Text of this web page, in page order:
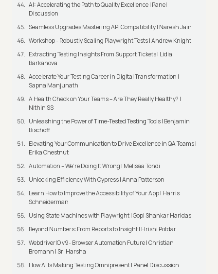
AI: Accelerating the Path to Quality Excellence | Panel
Discussion
Seamless Upgrades Mastering API Compatibility | Naresh Jain
Workshop - Robustly Scaling Playwright Tests | Andrew Knight
Extracting Testing Insights From Support Tickets | Lidia
Barkanova
Accelerate Your Testing Career in Digital Transformation |
Sapna Manjunath
A Health Check on Your Teams – Are They Really Healthy? |
Nithin SS
Unleashing the Power of Time-Tested Testing Tools | Benjamin
Bischoff
Elevating Your Communication to Drive Excellence in QA Teams |
Erika Chestnut
Automation – We’re Doing It Wrong | Melisaa Tondi
Unlocking Efficiency With Cypress | Anna Patterson
Learn How to Improve the Accessibility of Your App | Harris
Schneiderman
Using State Machines with Playwright | Gopi Shankar Haridas
Beyond Numbers: From Reports to Insight | Hrishi Potdar
WebdriverIO v9- Browser Automation Future | Christian
Bromann I Sri Harsha
How AI Is Making Testing Omnipresent | Panel Discussion